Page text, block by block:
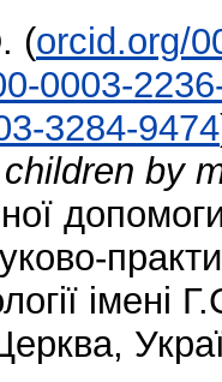
(orcid.org/
0003-
3284-9474
by